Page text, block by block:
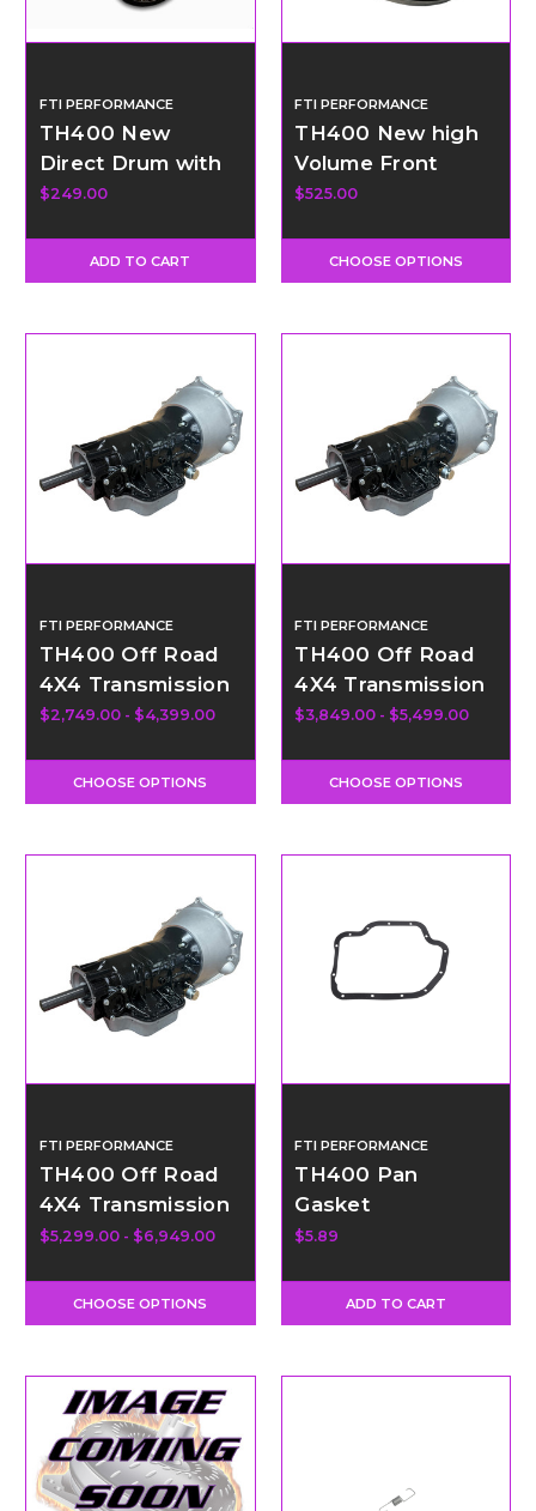
FTI PERFORMANCE
TH400 New
Direct Drum with
34 Element Sprag
$249.00
ADD TO CART
FTI PERFORMANCE
TH400 New high
Volume Front
Pump
$525.00
CHOOSE OPTIONS
FTI PERFORMANCE
TH400 Off Road
4X4 Transmission
- Level 4
$2,749.00 - $4,399.00
CHOOSE OPTIONS
FTI PERFORMANCE
TH400 Off Road
4X4 Transmission
- Level 4.5
$3,849.00 - $5,499.00
CHOOSE OPTIONS
FTI PERFORMANCE
TH400 Off Road
4X4 Transmission
- Level 5
$5,299.00 - $6,949.00
CHOOSE OPTIONS
FTI PERFORMANCE
TH400 Pan
Gasket
$5.89
ADD TO CART